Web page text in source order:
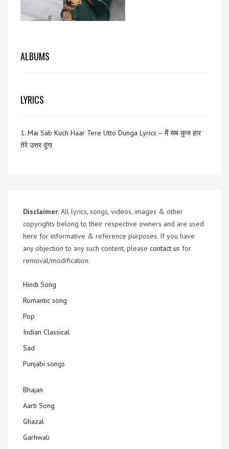
ALBUMS
LYRICS
1. Mai Sab Kuch Haar Tere Utto Dunga Lyrics – मैं सब कुज हार
तेरे उत्तर दूंगा
Disclaimer: All lyrics, songs, videos, images & other
copyrights belong to their respective owners and are used
here for informative & reference purposes. If you have
any objection to any such content, please contact us for
removal/modification.
Hindi Song
Romantic song
Pop
Indian Classical
Sad
Punjabi songs
Bhajan
Aarti Song
Ghazal
Garhwali